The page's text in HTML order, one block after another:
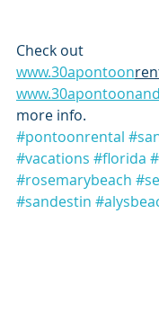
Check out
www.30apontoon
more info.
#pontoonrental
#vacations #florida
#rosemarybeach
#sandestin